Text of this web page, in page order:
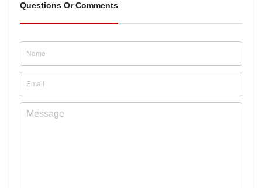
Questions Or Comments